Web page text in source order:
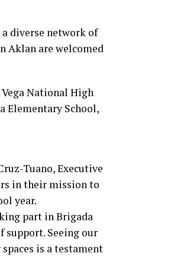
diverse network of
Aklan are welcomed
National High
Elementary School,
Tuano, Executive
in their mission to
year.
part in Brigada
support. Seeing our
is a testament